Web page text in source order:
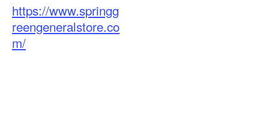
https://www.springg
reengeneralstore.co
m/